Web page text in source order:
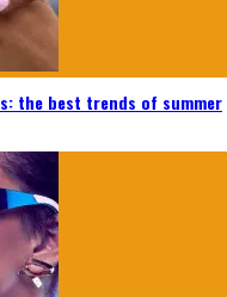
the best trends of summer